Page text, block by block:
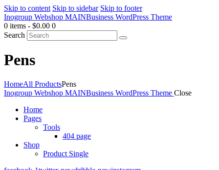
Skip to content Skip to sidebar Skip to footer
Inogroup Webshop MAINBusiness WordPress Theme
0 items - $0.00 0
Search
Pens
HomeAll ProductsPens
Inogroup Webshop MAINBusiness WordPress Theme Close
Home
Pages
Tools
404 page
Shop
Product Single